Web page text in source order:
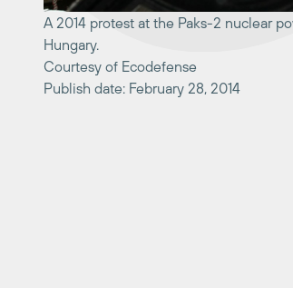
A 2014 protest at the Paks-2 nuclear
Hungary.
Courtesy of Ecodefense
Publish date: February 28, 2014